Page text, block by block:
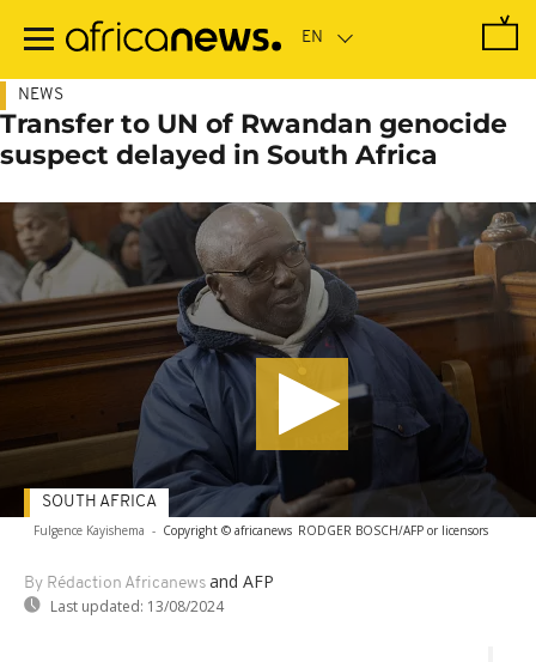
main
NEWS
Transfer to UN of Rwandan genocide
suspect delayed in South Africa
Fulgence Kayishema - Copyright © africanews RODGER BOSCH/AFP or licensors
By Rédaction Africanews and AFP
Last updated: 13/08/2024
SOUTH AFRICA